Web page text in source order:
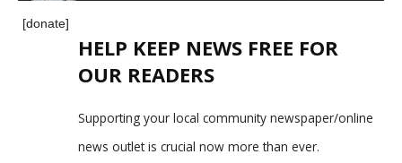
[donate]
HELP KEEP NEWS FREE FOR
OUR READERS
Supporting your local community newspaper/online
news outlet is crucial now more than ever.